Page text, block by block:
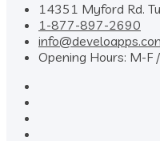
14351 Myford Rd.
1-877-897-2690
Opening Hours: M-